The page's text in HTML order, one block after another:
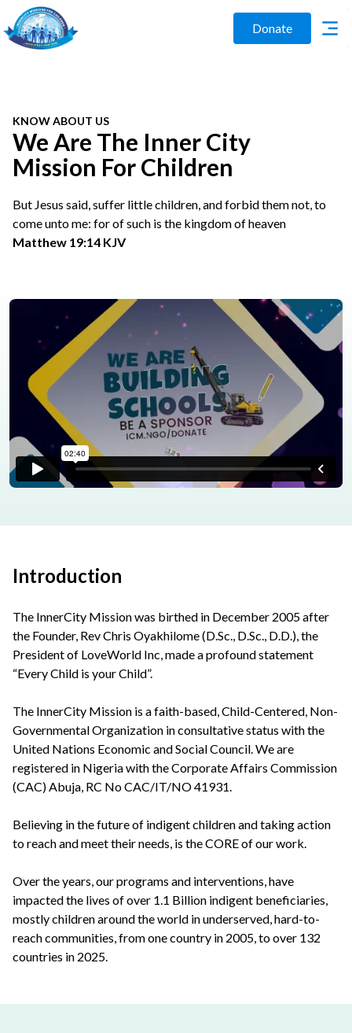
Donate
KNOW ABOUT US
We Are The Inner City
Mission For Children
But Jesus said, suffer little children, and forbid them not, to
come unto me: for of such is the kingdom of heaven
Matthew 19:14 KJV
Introduction
The InnerCity Mission was birthed in December 2005 after
the Founder, Rev Chris Oyakhilome (D.Sc., D.Sc., D.D.), the
President of LoveWorld Inc, made a profound statement
“Every Child is your Child”.
The InnerCity Mission is a faith-based, Child-Centered, Non-
Governmental Organization in consultative status with the
United Nations Economic and Social Council. We are
registered in Nigeria with the Corporate Affairs Commission
(CAC) Abuja, RC No CAC/IT/NO 41931.
Believing in the future of indigent children and taking action
to reach and meet their needs, is the CORE of our work.
Over the years, our programs and interventions, have
impacted the lives of over 1.1 Billion indigent beneficiaries,
mostly children around the world in underserved, hard-to-
reach communities, from one country in 2005, to over 132
countries in 2025.